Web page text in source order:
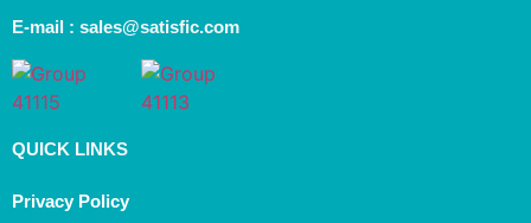
E-mail : sales@satisfic.com
QUICK LINKS
Privacy Policy